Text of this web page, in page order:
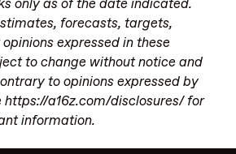
only as of the date indicated.
forecasts, targets,
expressed in these
to change without notice and
to opinions expressed by
https://a16z.com/disclosures/ for
information.